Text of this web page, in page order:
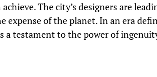
The city’s designers are
expense of the planet. In an era
a testament to the power of